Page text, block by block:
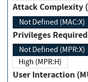
Attack
Not Defined (MAC:X)
Privileges
Not Defined (MPR:X)
High (MPR:H)
User Interaction